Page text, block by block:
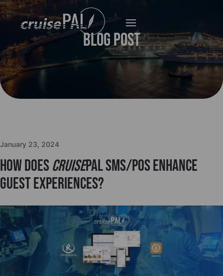
Blog Post
January 23, 2024
How does cruisePAL SMS/POS enhance
guest experiences?